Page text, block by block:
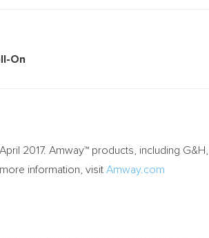
(250ml)
Roll-On
April 2017. Amway™ products, including
information, visit Amway.com